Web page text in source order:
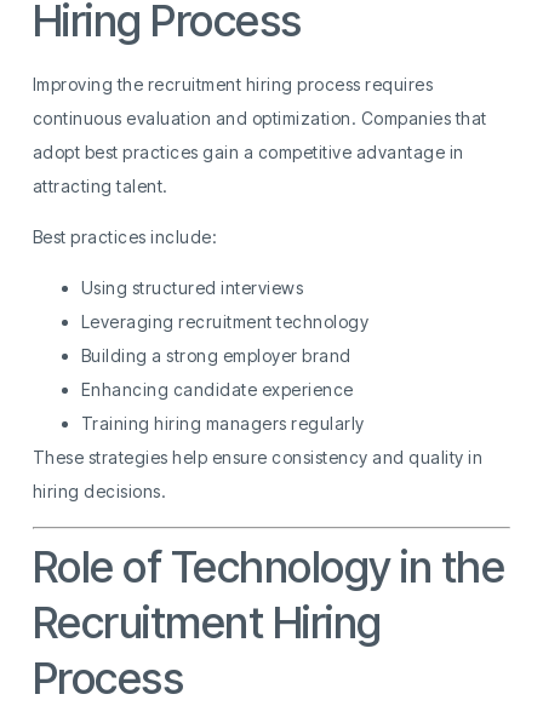
Hiring Process
Improving the recruitment hiring process requires
continuous evaluation and optimization. Companies that
adopt best practices gain a competitive advantage in
attracting talent.
Best practices include:
Using structured interviews
Leveraging recruitment technology
Building a strong employer brand
Enhancing candidate experience
Training hiring managers regularly
These strategies help ensure consistency and quality in
hiring decisions.
Role of Technology in the
Recruitment Hiring
Process